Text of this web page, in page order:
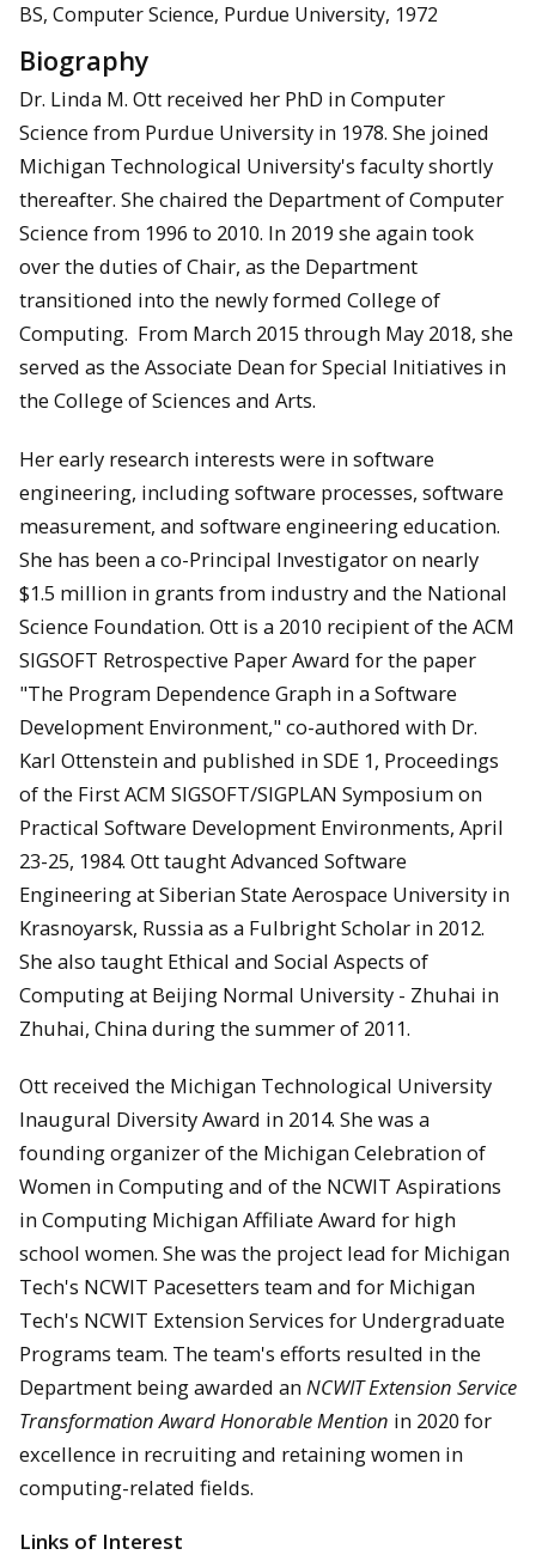
BS, Computer Science, Purdue University, 1972
Biography
Dr. Linda M. Ott received her PhD in Computer
Science from Purdue University in 1978. She joined
Michigan Technological University's faculty shortly
thereafter. She chaired the Department of Computer
Science from 1996 to 2010. In 2019 she again took
over the duties of Chair, as the Department
transitioned into the newly formed College of
Computing. From March 2015 through May 2018, she
served as the Associate Dean for Special Initiatives in
the College of Sciences and Arts.
Her early research interests were in software
engineering, including software processes, software
measurement, and software engineering education.
She has been a co-Principal Investigator on nearly
$1.5 million in grants from industry and the National
Science Foundation. Ott is a 2010 recipient of the ACM
SIGSOFT Retrospective Paper Award for the paper
"The Program Dependence Graph in a Software
Development Environment," co-authored with Dr.
Karl Ottenstein and published in SDE 1, Proceedings
of the First ACM SIGSOFT/SIGPLAN Symposium on
Practical Software Development Environments, April
23-25, 1984. Ott taught Advanced Software
Engineering at Siberian State Aerospace University in
Krasnoyarsk, Russia as a Fulbright Scholar in 2012.
She also taught Ethical and Social Aspects of
Computing at Beijing Normal University - Zhuhai in
Zhuhai, China during the summer of 2011.
Ott received the Michigan Technological University
Inaugural Diversity Award in 2014. She was a
founding organizer of the Michigan Celebration of
Women in Computing and of the NCWIT Aspirations
in Computing Michigan Affiliate Award for high
school women. She was the project lead for Michigan
Tech's NCWIT Pacesetters team and for Michigan
Tech's NCWIT Extension Services for Undergraduate
Programs team. The team's efforts resulted in the
Department being awarded an NCWIT Extension Service
Transformation Award Honorable Mention in 2020 for
excellence in recruiting and retaining women in
computing-related fields.
Links of Interest